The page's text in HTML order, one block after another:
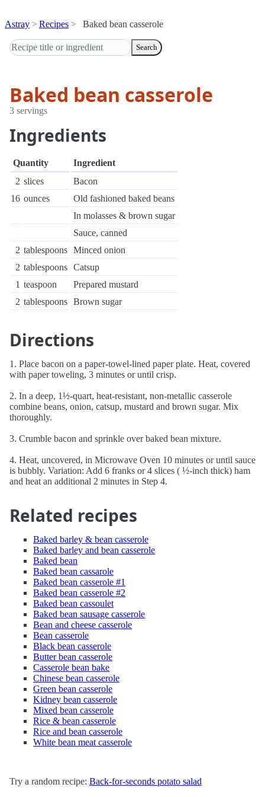
Astray Recipes Baked bean casserole
Search
Baked bean casserole
3 servings
Ingredients
Quantity
Ingredient
2 slices
Bacon
16 ounces
Old fashioned baked beans
In molasses & brown sugar
Sauce, canned
2 tablespoons Minced onion
2 tablespoons Catsup
1 teaspoon
Prepared mustard
2 tablespoons Brown sugar
Directions
1. Place bacon on a paper-towel-lined paper plate. Heat, covered
with paper toweling, 3 minutes or until crisp.
2. In a deep, 1½-quart, heat-resistant, non-metallic casserole
combine beans, onion, catsup, mustard and brown sugar. Mix
thoroughly.
3. Crumble bacon and sprinkle over baked bean mixture.
4. Heat, uncovered, in Microwave Oven 10 minutes or until sauce
is bubbly. Variation: Add 6 franks or 4 slices ( ½-inch thick) ham
and heat an additional 2 minutes in Step 4.
Related recipes
Baked barley & bean casserole
Baked barley and bean casserole
Baked bean
Baked bean cassarole
Baked bean casserole #1
Baked bean casserole #2
Baked bean cassoulet
Baked bean sausage casserole
Bean and cheese casserole
Bean casserole
Black bean casserole
Butter bean casserole
Casserole bean bake
Chinese bean casserole
Green bean casserole
Kidney bean casserole
Mixed bean casserole
Rice & bean casserole
Rice and bean casserole
White bean meat casserole
Try a random recipe: Back-for-seconds potato salad